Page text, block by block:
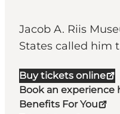
Jacob A. Riis
States called him
Buy tickets online
Book an experience
Benefits For You